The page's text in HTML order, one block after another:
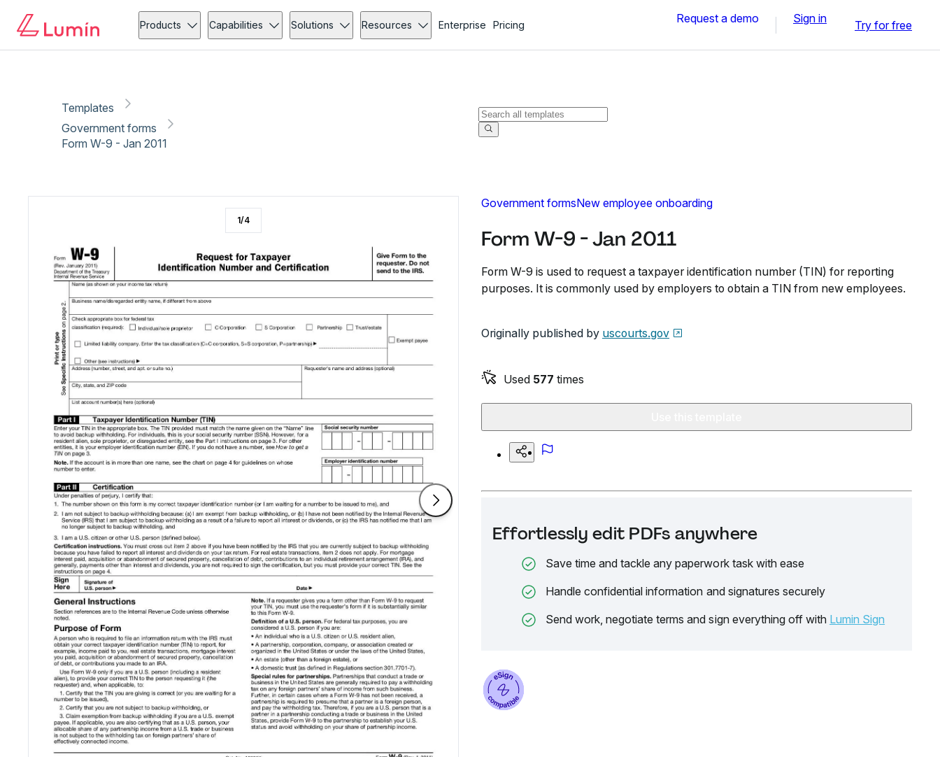
Products Capabilities Solutions Resources Enterprise Pricing Request a demo Sign in Try for free
Templates
Government forms
Form W-9 - Jan 2011
Government formsNew employee onboarding
Form W-9 - Jan 2011
Form W-9 is used to request a taxpayer identification number (TIN) for reporting
purposes. It is commonly used by employers to obtain a TIN from new employees.
Originally published by uscourts.gov
Used 577 times
Effortlessly edit PDFs anywhere
Save time and tackle any paperwork task with ease
Handle confidential information and signatures securely
Send work, negotiate terms and sign everything off with Lumin Sign
1/4